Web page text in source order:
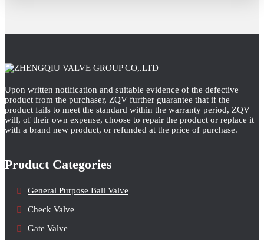
Upon written notification and suitable evidence of the defective
product from the purchaser, ZQV further guarantee that if the
product fails to meet the standard within the warranty period, ZQV
will, of their own expense, choose to repair the product or replace it
with a brand new product, or refunded at the price of purchase.
Product Categories
General Purpose Ball Valve
Check Valve
Gate Valve